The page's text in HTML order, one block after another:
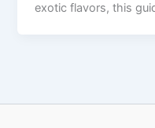
exotic flavors, this